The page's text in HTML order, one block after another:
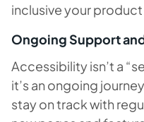
inclusive your product
Ongoing Support
Accessibility isn’t a
it’s an ongoing
stay on track with